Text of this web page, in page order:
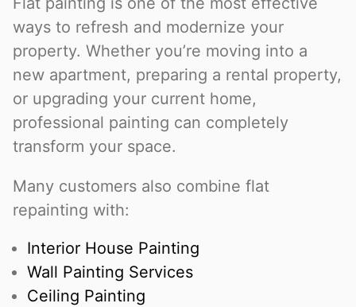
ways to refresh and modernize your
property. Whether you’re moving into a
new apartment, preparing a rental property,
or upgrading your current home,
professional painting can completely
transform your space.
Many customers also combine flat
repainting with:
Interior House Painting
Wall Painting Services
Ceiling Painting